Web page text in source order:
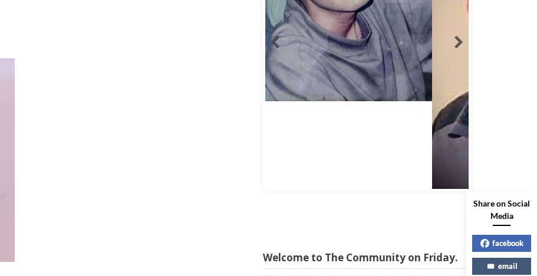
Welcome to The Community on Friday.
Share on Social
Media
facebook
email